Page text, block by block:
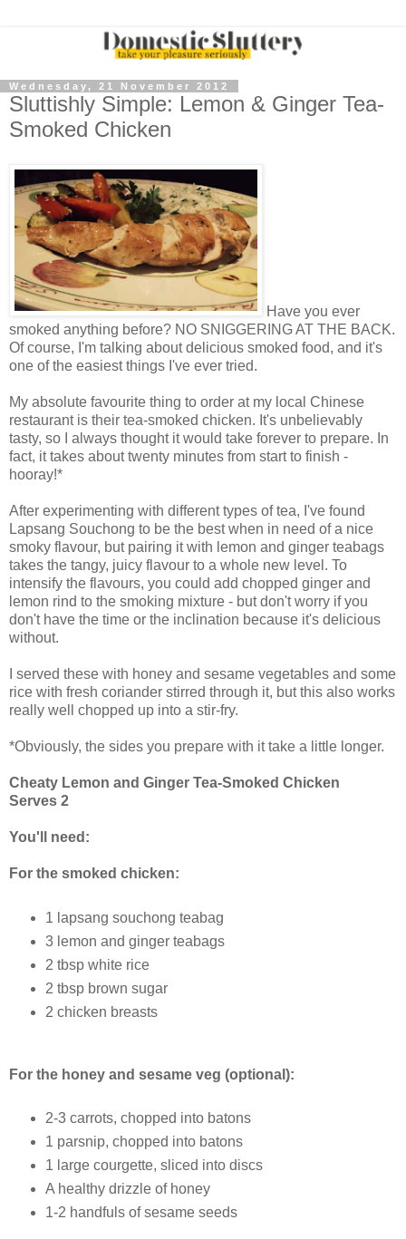
Wednesday, 21 November 2012
Sluttishly Simple: Lemon & Ginger Tea-
Smoked Chicken
Have you ever
smoked anything before? NO SNIGGERING AT THE BACK.
Of course, I'm talking about delicious smoked food, and it's
one of the easiest things I've ever tried.
My absolute favourite thing to order at my local Chinese
restaurant is their tea-smoked chicken. It's unbelievably
tasty, so I always thought it would take forever to prepare. In
fact, it takes about twenty minutes from start to finish -
hooray!*
After experimenting with different types of tea, I've found
Lapsang Souchong to be the best when in need of a nice
smoky flavour, but pairing it with lemon and ginger teabags
takes the tangy, juicy flavour to a whole new level. To
intensify the flavours, you could add chopped ginger and
lemon rind to the smoking mixture - but don't worry if you
don't have the time or the inclination because it's delicious
without.
I served these with honey and sesame vegetables and some
rice with fresh coriander stirred through it, but this also works
really well chopped up into a stir-fry.
*Obviously, the sides you prepare with it take a little longer.
Cheaty Lemon and Ginger Tea-Smoked Chicken
Serves 2
You'll need:
For the smoked chicken:
1 lapsang souchong teabag
3 lemon and ginger teabags
2 tbsp white rice
2 tbsp brown sugar
2 chicken breasts
For the honey and sesame veg (optional):
2-3 carrots, chopped into batons
1 parsnip, chopped into batons
1 large courgette, sliced into discs
A healthy drizzle of honey
1-2 handfuls of sesame seeds